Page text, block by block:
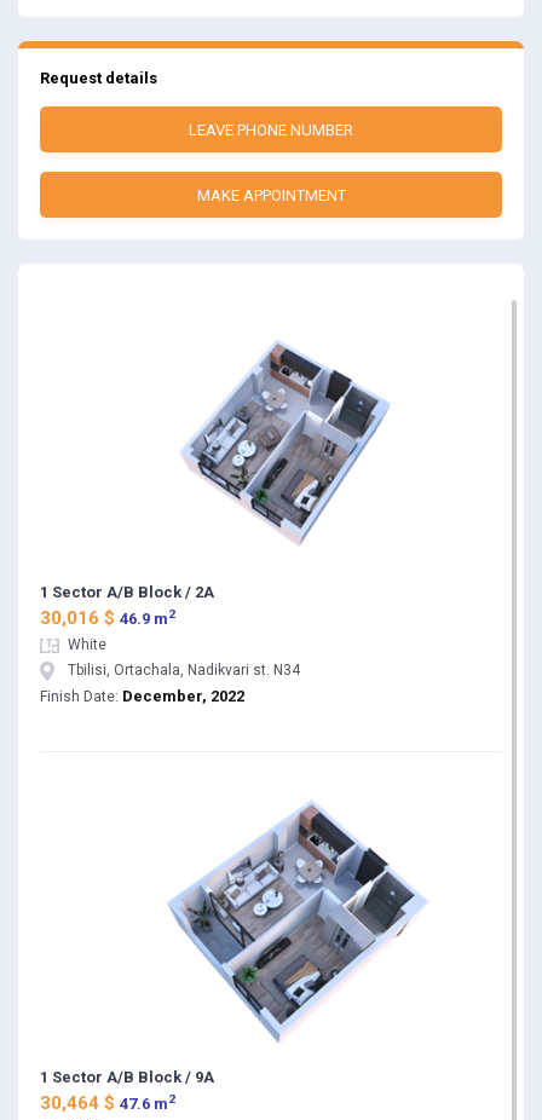
Request details
LEAVE PHONE NUMBER
MAKE APPOINTMENT
1 Sector A/B Block / 2A
30,016 $ 46.9 m 2
White
Tbilisi, Ortachala, Nadikvari st. N34
Finish Date: December, 2022
1 Sector A/B Block / 9A
30,464 $ 47.6 m 2